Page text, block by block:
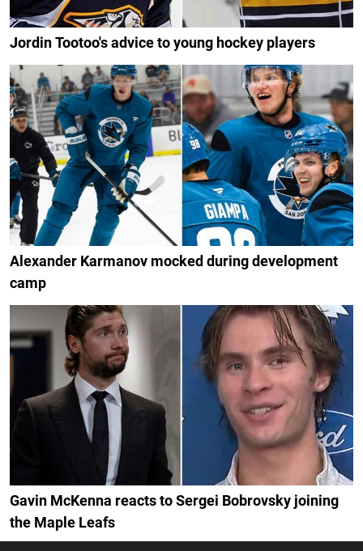
Jordin Tootoo's advice to young hockey players
Alexander Karmanov mocked during development
camp
Gavin McKenna reacts to Sergei Bobrovsky joining
the Maple Leafs